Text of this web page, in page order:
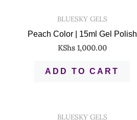
BLUESKY GELS
Peach Color | 15ml Gel Polish
KShs1,000.00
ADD TO CART
BLUESKY GELS